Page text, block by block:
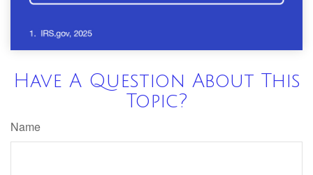
Have A Question About This
Topic?
Name